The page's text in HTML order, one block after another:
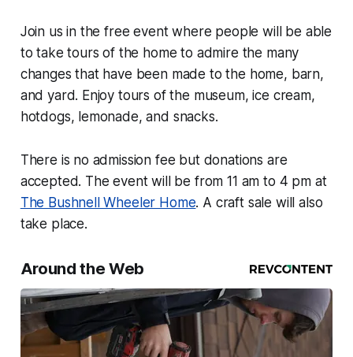
Join us in the free event where people will be able
to take tours of the home to admire the many
changes that have been made to the home, barn,
and yard. Enjoy tours of the museum, ice cream,
hotdogs, lemonade, and snacks.
There is no admission fee but donations are
accepted. The event will be from 11 am to 4 pm at
The Bushnell Wheeler Home. A craft sale will also
take place.
Around the Web